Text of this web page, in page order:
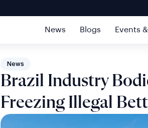
News Blogs Events
News
Brazil Industry
Freezing Illegal